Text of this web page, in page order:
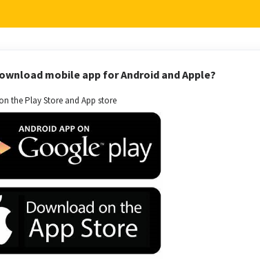
mobile app for Android and Apple?
the Play Store and App store